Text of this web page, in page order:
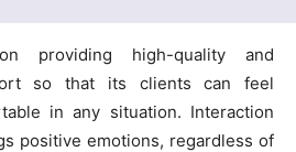
providing high-quality and
so that its clients can feel
in any situation. Interaction
positive emotions, regardless of